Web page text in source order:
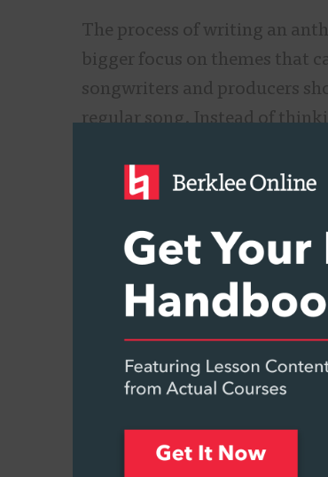
The process of writing an
bigger focus on themes that
songwriters and producers
regular song. Instead of
songwriters should begin to
“You have to create a world
Alejandro when speaking to
an anthem that will be
world can relate to the
guitar because that leads
voices, something that
, who teaches